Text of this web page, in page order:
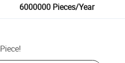
6000000 Pieces/Year
Piece!